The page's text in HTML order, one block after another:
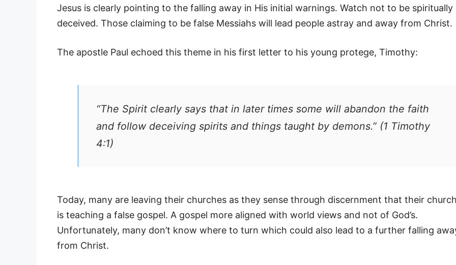
Jesus is clearly pointing to the falling away in His initial warnings. Watch not to be spiritually
deceived. Those claiming to be false Messiahs will lead people astray and away from Christ.
The apostle Paul echoed this theme in his first letter to his young protege, Timothy:
“The Spirit clearly says that in later times some will abandon the faith
and follow deceiving spirits and things taught by demons.” (1 Timothy
4:1)
Today, many are leaving their churches as they sense through discernment that their church
is teaching a false gospel. A gospel more aligned with world views and not of God’s.
Unfortunately, many don’t know where to turn which could also lead to a further falling
from Christ.